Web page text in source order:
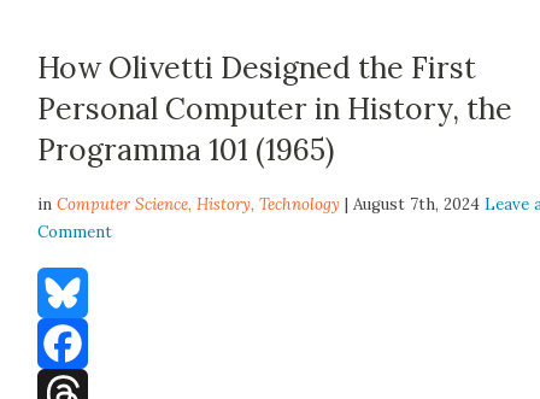
How Olivetti Designed the First
Personal Computer in History, the
Programma 101 (1965)
inComputer Science,History,Technology | August 7th, 2024Leave
Comment
Bluesky
Facebook